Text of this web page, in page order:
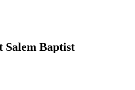
Salem Baptist